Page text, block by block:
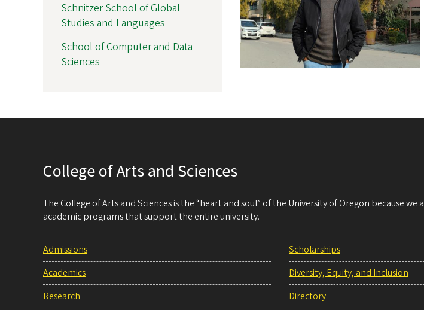
Schnitzer School of Global
Studies and Languages
School of Computer and Data
Sciences
College of Arts and Sciences
The College of Arts and Sciences is the “heart and soul” of the University of Oregon because
academic programs that support the entire university.
Admissions
Academics
Research
Scholarships
Diversity, Equity, and Inclusion
Directory